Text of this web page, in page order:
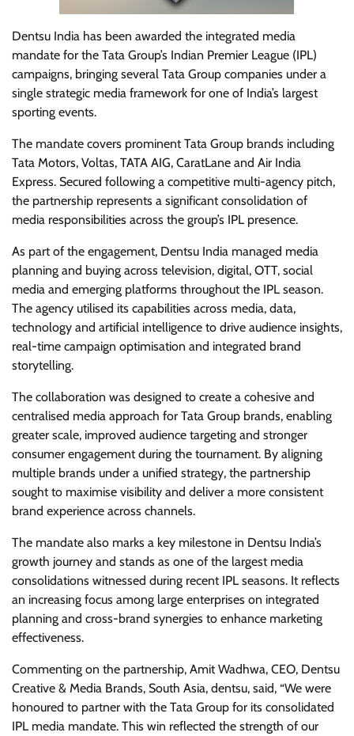
Dentsu India has been awarded the integrated media
mandate for the Tata Group’s Indian Premier League (IPL)
campaigns, bringing several Tata Group companies under a
single strategic media framework for one of India’s largest
sporting events.
The mandate covers prominent Tata Group brands including
Tata Motors, Voltas, TATA AIG, CaratLane and Air India
Express. Secured following a competitive multi-agency pitch,
the partnership represents a significant consolidation of
media responsibilities across the group’s IPL presence.
As part of the engagement, Dentsu India managed media
planning and buying across television, digital, OTT, social
media and emerging platforms throughout the IPL season.
The agency utilised its capabilities across media, data,
technology and artificial intelligence to drive audience insights,
real-time campaign optimisation and integrated brand
storytelling.
The collaboration was designed to create a cohesive and
centralised media approach for Tata Group brands, enabling
greater scale, improved audience targeting and stronger
consumer engagement during the tournament. By aligning
multiple brands under a unified strategy, the partnership
sought to maximise visibility and deliver a more consistent
brand experience across channels.
The mandate also marks a key milestone in Dentsu India’s
growth journey and stands as one of the largest media
consolidations witnessed during recent IPL seasons. It reflects
an increasing focus among large enterprises on integrated
planning and cross-brand synergies to enhance marketing
effectiveness.
Commenting on the partnership, Amit Wadhwa, CEO, Dentsu
Creative & Media Brands, South Asia, dentsu, said, “We were
honoured to partner with the Tata Group for its consolidated
IPL media mandate. This win reflected the strength of our